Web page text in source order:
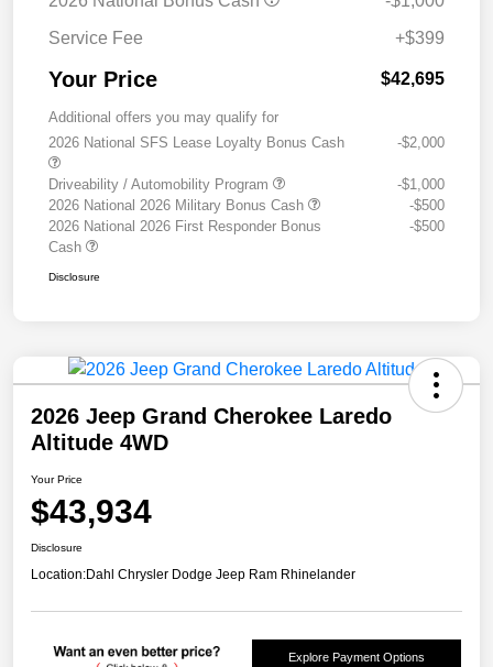
Service Fee
+$399
Your Price $42,695
Additional offers you may qualify for
2026 National SFS Lease Loyalty Bonus Cash
-$2,000
Driveability / Automobility Program
-$1,000
2026 National 2026 Military Bonus Cash
-$500
2026 National 2026 First Responder Bonus
Cash
-$500
Disclosure
2026 Jeep Grand Cherokee Laredo
Altitude 4WD
Your Price
$43,934
Disclosure
Location:Dahl Chrysler Dodge Jeep Ram Rhinelander
Explore Payment Options